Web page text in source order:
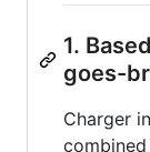
1.
goes-
Charger